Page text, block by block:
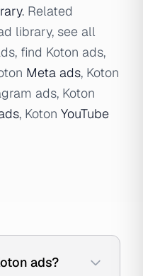
. Related
library, see all
find Koton ads,
Meta ads, Koton
ads, Koton
, Koton YouTube
ads?